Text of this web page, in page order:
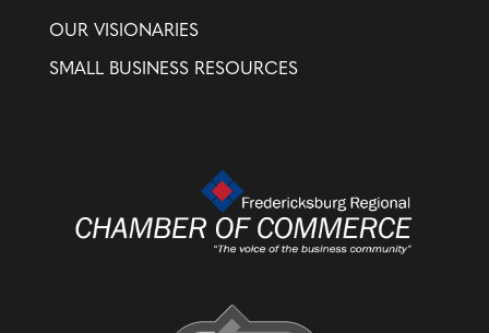
OUR VISIONARIES
SMALL BUSINESS RESOURCES